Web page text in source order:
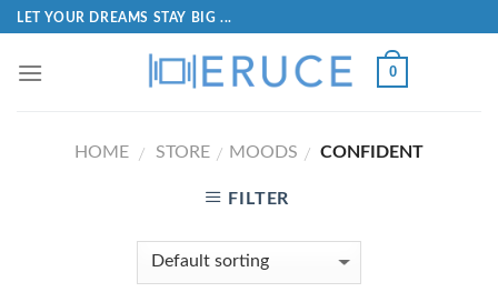
LET YOUR DREAMS STAY BIG ...
0
HOME / STORE / MOODS / CONFIDENT
FILTER